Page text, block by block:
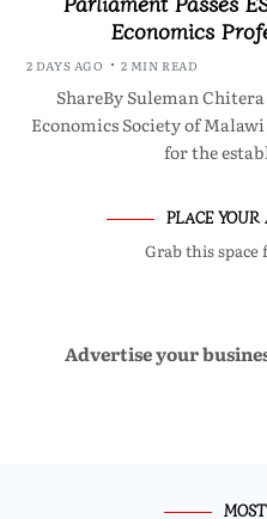
Economics
2 DAYS AGO 2 MIN READ
ShareBy Suleman
Economics Society of
for the
PLACE YOUR
Grab this
Advertise your